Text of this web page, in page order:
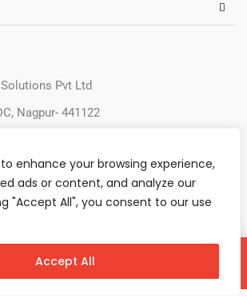
enhance your browsing experience,
ads or content, and analyze our
"Accept All", you consent to our use
Accept All
Pvt Ltd
Nagpur- 441122
Download